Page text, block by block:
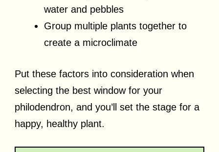
water and pebbles
Group multiple plants together to
create a microclimate
Put these factors into consideration when
selecting the best window for your
philodendron, and you’ll set the stage for a
happy, healthy plant.